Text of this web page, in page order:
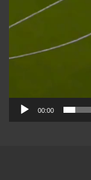
00:00